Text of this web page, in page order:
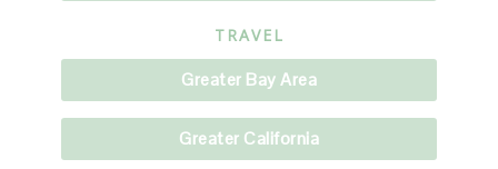
TRAVEL
Greater Bay Area
Greater California